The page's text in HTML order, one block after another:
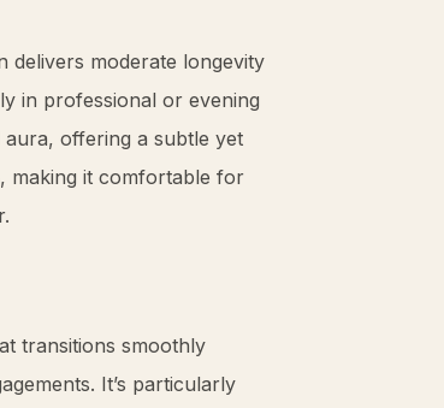
delivers moderate longevity
in professional or evening
offering a subtle yet
making it comfortable for
transitions smoothly
It’s particularly